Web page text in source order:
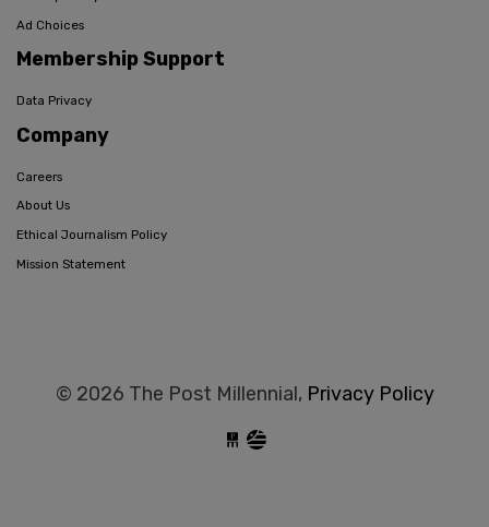
Ad Choices
Membership Support
Data Privacy
Company
Careers
About Us
Ethical Journalism Policy
Mission Statement
© 2026 The Post Millennial, Privacy Policy